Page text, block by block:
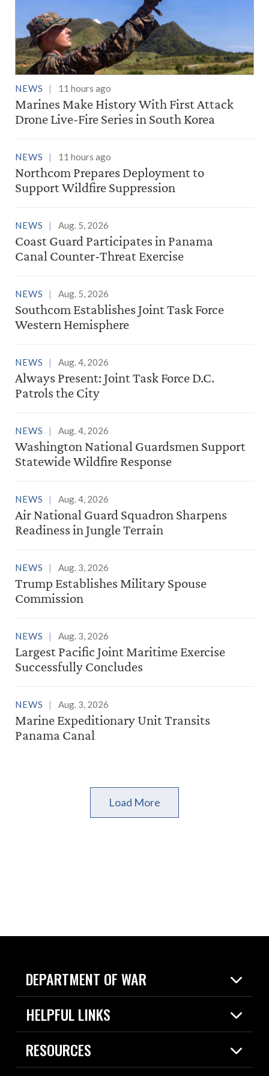
NEWS 11 hours ago
Marines Make History With First Attack
Drone Live-Fire Series in South Korea
NEWS 11 hours ago
Northcom Prepares Deployment to
Support Wildfire Suppression
NEWS Aug. 5, 2026
Coast Guard Participates in Panama
Canal Counter-Threat Exercise
NEWS Aug. 5, 2026
Southcom Establishes Joint Task Force
Western Hemisphere
NEWS Aug. 4, 2026
Always Present: Joint Task Force D.C.
Patrols the City
NEWS Aug. 4, 2026
Washington National Guardsmen Support
Statewide Wildfire Response
NEWS Aug. 4, 2026
Air National Guard Squadron Sharpens
Readiness in Jungle Terrain
NEWS Aug. 3, 2026
Trump Establishes Military Spouse
Commission
NEWS Aug. 3, 2026
Largest Pacific Joint Maritime Exercise
Successfully Concludes
NEWS Aug. 3, 2026
Marine Expeditionary Unit Transits
Panama Canal
Load More
DEPARTMENT OF WAR
Home
News
HELPFUL LINKS
Live Events
Today in DOW
RESOURCES
Resources